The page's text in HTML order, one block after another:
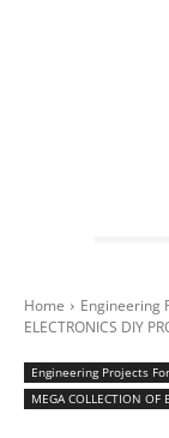
Home Engineering
ELECTRONICS DIY
Engineering Projects
MEGA COLLECTION OF